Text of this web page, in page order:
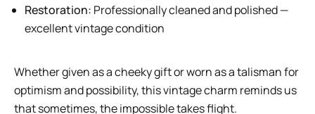
Restoration: Professionally cleaned and polished —
excellent vintage condition
Whether given as a cheeky gift or worn as a talisman for
optimism and possibility, this vintage charm reminds us
that sometimes, the impossible takes flight.